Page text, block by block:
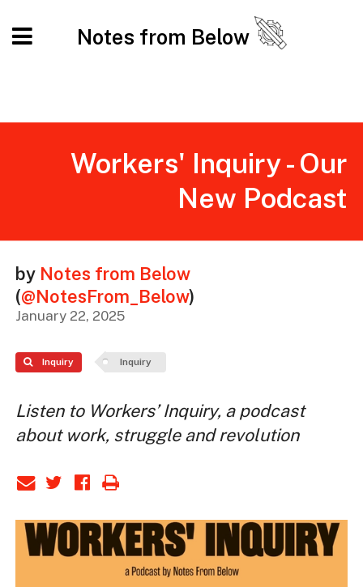
Notes from Below
Workers' Inquiry - Our
New Podcast
by Notes from Below
(@NotesFrom_Below)
January 22, 2025
Inquiry Inquiry
Listen to Workers’ Inquiry, a podcast
about work, struggle and revolution